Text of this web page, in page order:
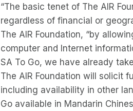
“The basic tenet of The AIR
regardless of financial or
The AIR Foundation, “by
computer and Internet
SA To Go, we have already
The AIR Foundation will solicit
including availability in other
Go available in Mandarin